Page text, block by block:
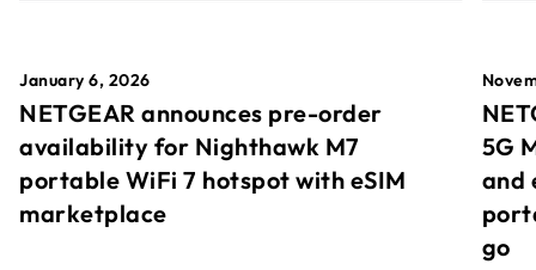
January 6, 2026
NETGEAR announces pre-order
availability for Nighthawk M7
portable WiFi 7 hotspot with eSIM
marketplace
5G
and
go